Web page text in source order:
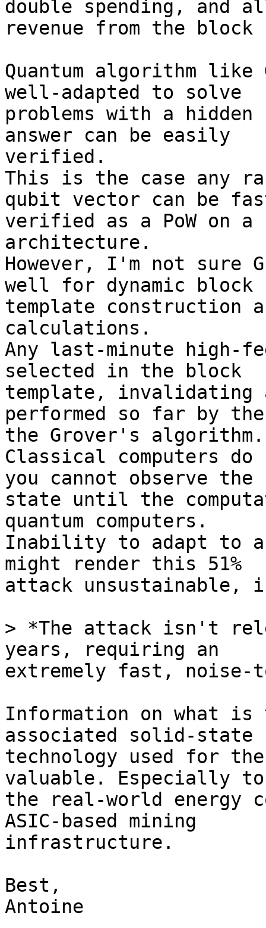
double spending, and
revenue from the
Quantum algorithm
well-adapted to solve
problems with a
answer can be easily
verified.
This is the case any
qubit vector can be
verified as a PoW on a
architecture.
However, I'm not sure
well for dynamic block
template construction
calculations.
Any last-minute high-
selected in the block
template,
performed so far by
the Grover's algorithm.
Classical computers
you cannot observe the
state until the
quantum computers.
Inability to adapt to a
might render this 51%
attack unsustainable,
> *The attack isn't
extremely fast, noise-
Information on what is
associated solid-state
technology used for
valuable. Especially
the real-world energy
ASIC-based mining
infrastructure.
Best,
Antoine